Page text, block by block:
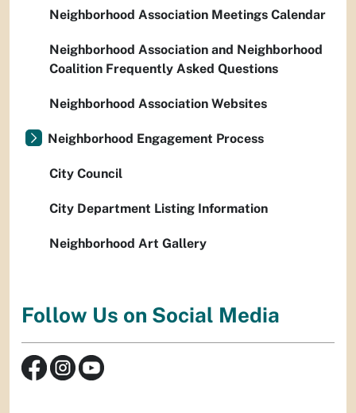
Neighborhood Association Meetings Calendar
Neighborhood Association and Neighborhood
Coalition Frequently Asked Questions
Neighborhood Association Websites
Neighborhood Engagement Process
City Council
City Department Listing Information
Neighborhood Art Gallery
Follow Us on Social Media